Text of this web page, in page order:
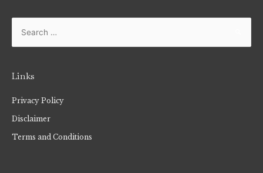
Links
Privacy Policy
Disclaimer
Terms and Conditions